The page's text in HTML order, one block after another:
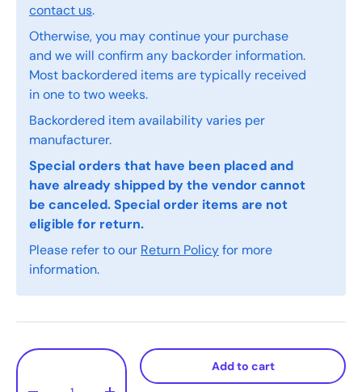
contact us.
Otherwise, you may continue your purchase
and we will confirm any backorder information.
Most backordered items are typically received
in one to two weeks.
Backordered item availability varies per
manufacturer.
Special orders that have been placed and
have already shipped by the vendor cannot
be canceled. Special order items are not
eligible for return.
Please refer to our Return Policyfor more
information.
Qty
Add to cart